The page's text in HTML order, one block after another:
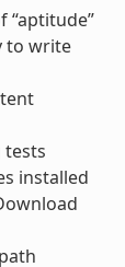
“aptitude”
to write
installed